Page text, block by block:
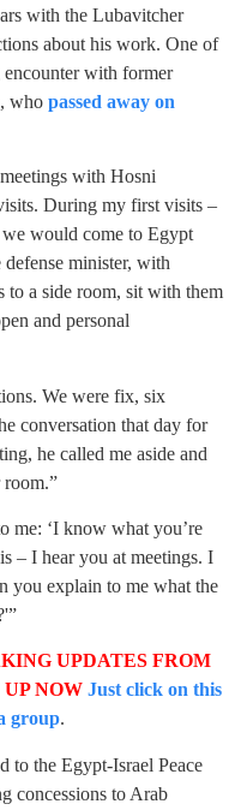
with the Lubavitcher
about his work. One of
encounter with former
who passed away on
with Hosni
During my first visits –
would come to Egypt
minister, with
to a side room, sit with them
and personal
We were fix, six
conversation that day for
he called me aside and
room.”
me: ‘I know what you’re
– I hear you at meetings. I
you explain to me what the
UPDATES FROM
NOW Just click on this
group.
to the Egypt-Israel Peace
concessions to Arab